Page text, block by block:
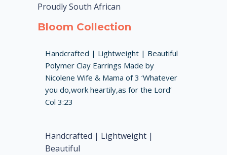
Proudly South African
Bloom Collection
Handcrafted | Lightweight | Beautiful
Polymer Clay Earrings Made by
Nicolene Wife & Mama of 3 ‘Whatever
you do,work heartily,as for the Lord’
Col 3:23
Handcrafted | Lightweight |
Beautiful